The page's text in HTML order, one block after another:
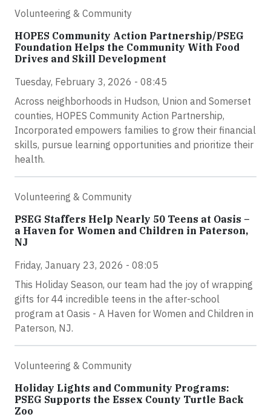
Volunteering & Community
HOPES Community Action Partnership/PSEG
Foundation Helps the Community With Food
Drives and Skill Development
Tuesday, February 3, 2026 - 08:45
Across neighborhoods in Hudson, Union and Somerset
counties, HOPES Community Action Partnership,
Incorporated empowers families to grow their financial
skills, pursue learning opportunities and prioritize their
health.
Volunteering & Community
PSEG Staffers Help Nearly 50 Teens at Oasis –
a Haven for Women and Children in Paterson,
NJ
Friday, January 23, 2026 - 08:05
This Holiday Season, our team had the joy of wrapping
gifts for 44 incredible teens in the after-school
program at Oasis - A Haven for Women and Children in
Paterson, NJ.
Volunteering & Community
Holiday Lights and Community Programs:
PSEG Supports the Essex County Turtle Back
Zoo